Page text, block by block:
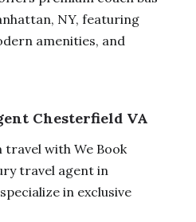
NY, featuring
amenities, and
Chesterfield VA
with We Book
travel agent in
in exclusive